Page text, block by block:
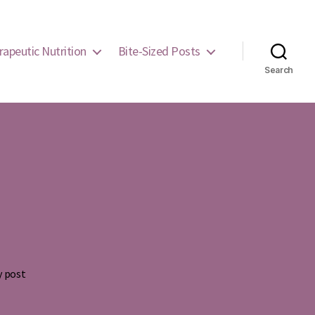
Nutrition Bite-Sized Posts
Search
post